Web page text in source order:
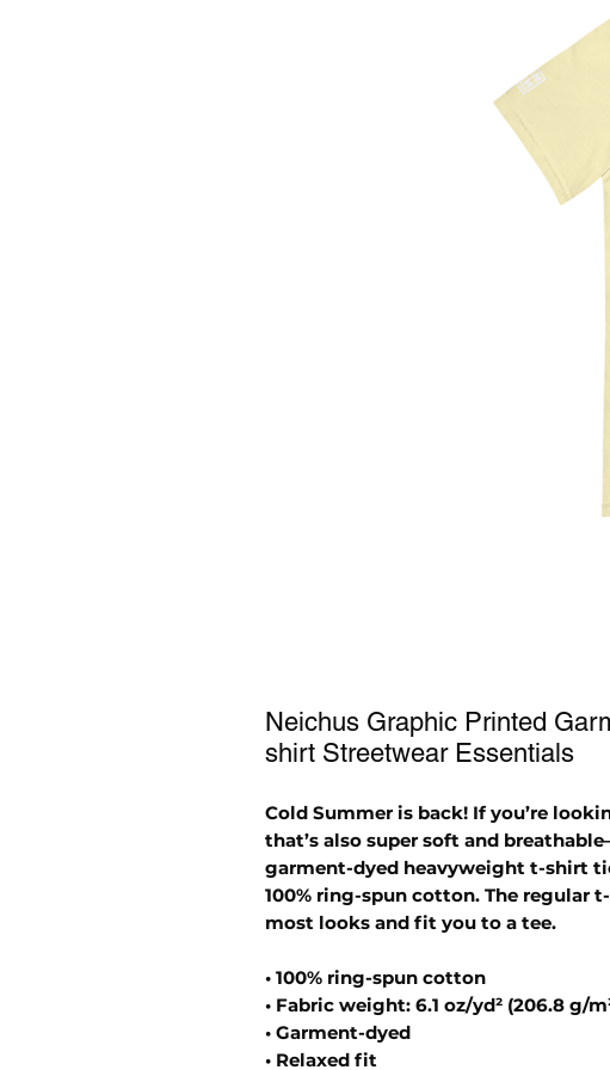
Neichus Graphic Printed
shirt Streetwear Essentials
Cold Summer is back! If you’re
that’s also super soft and
garment-dyed heavyweight t-shirt
100% ring-spun cotton. The
most looks and fit you to a tee.
• 100% ring-spun cotton
• Fabric weight: 6.1 oz/yd² (206.8 g/
• Garment-dyed
• Relaxed fit